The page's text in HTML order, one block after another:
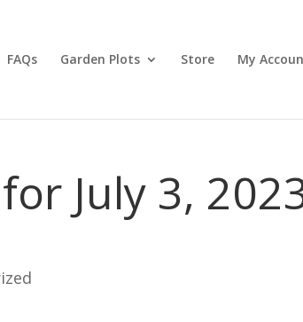
FAQs Garden Plots Store My
July 3,